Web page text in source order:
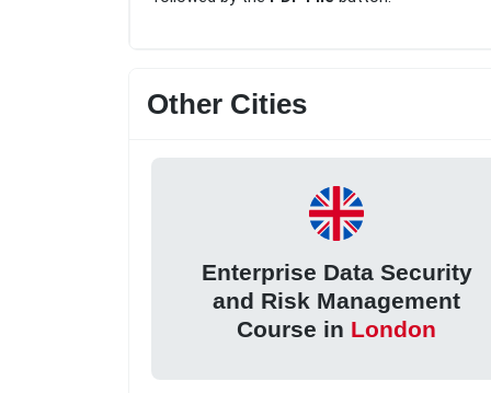
Other Cities
Enterprise Data Security
and Risk Management
Course in London